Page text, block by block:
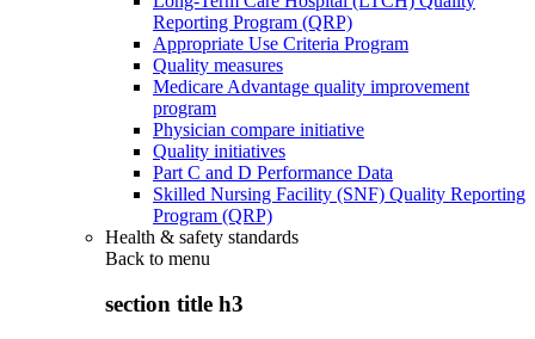
Reporting Program (QRP)
Appropriate Use Criteria Program
Quality measures
Medicare Advantage quality improvement
program
Physician compare initiative
Quality initiatives
Part C and D Performance Data
Skilled Nursing Facility (SNF) Quality Reporting
Program (QRP)
Health & safety standards
Back to menu
section title h3